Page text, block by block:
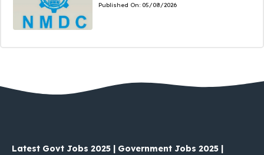
Published On: 05/08/2026
Latest Govt Jobs 2025 | Government Jobs 2025 |